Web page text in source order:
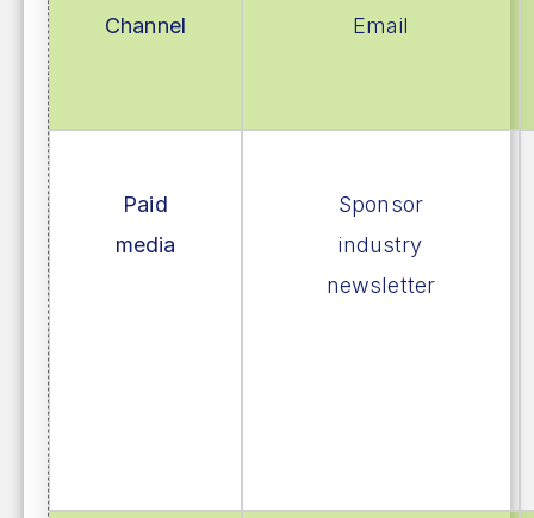
Channel Email
Paid
media
Sponsor
industry
newsletter